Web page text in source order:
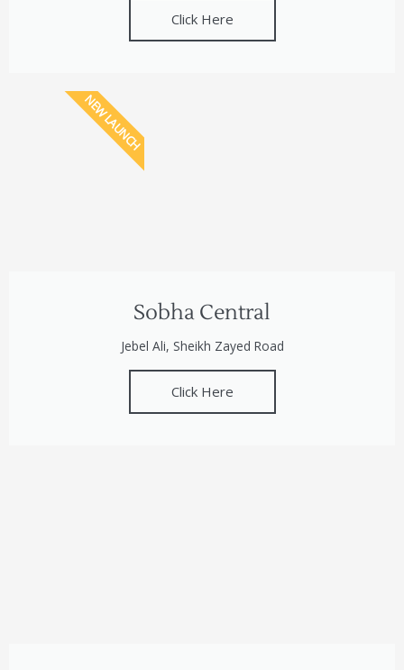
Click Here
Sobha Central
Jebel Ali, Sheikh Zayed Road
Click Here
NEW LAUNCH